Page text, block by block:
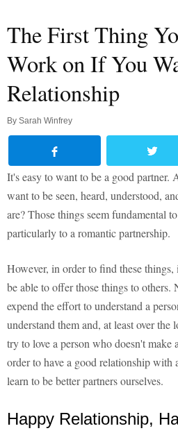
The First Thing
Work on If You
Relationship
By Sarah Winfrey
It's easy to want to be a good partner.
want to be seen, heard, understood,
are? Those things seem fundamental
particularly to a romantic partnership.
However, in order to find these
be able to offer those things to
expend the effort to understand a
understand them and, at least over
try to love a person who doesn't make
order to have a good relationship with
learn to be better partners ourselves.
Happy Relationship,